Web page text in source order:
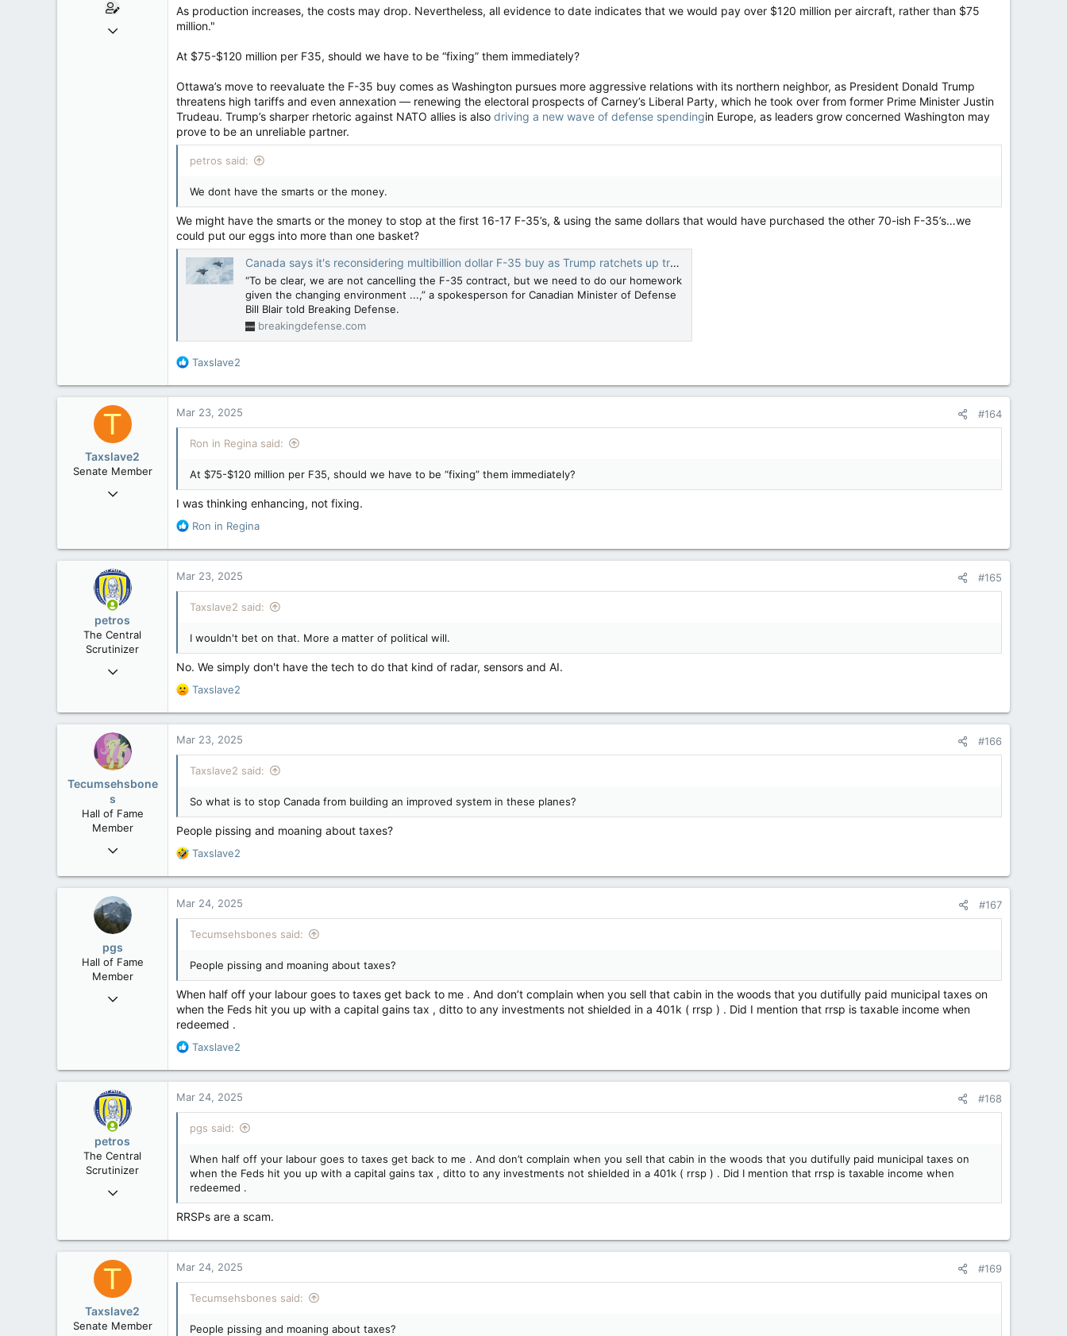
Apr 9, 2008
As production increases, the costs may drop. Nevertheless, all evidence to date indicates that we would pay over $120 million per aircraft, rather than $75
million."
At $75-$120 million per F35, should we have to be “fixing” them immediately?
Ottawa’s move to reevaluate the F-35 buy comes as Washington pursues more aggressive relations with its northern neighbor, as President Donald Trump
threatens high tariffs and even annexation — renewing the electoral prospects of Carney’s Liberal Party, which he took over from former Prime Minister Justin
Trudeau. Trump’s sharper rhetoric against NATO allies is also driving a new wave of defense spendingin Europe, as leaders grow concerned Washington may
prove to be an unreliable partner.
petros said:
We dont have the smarts or the money.
We might have the smarts or the money to stop at the first 16-17 F-35’s, & using the same dollars that would have purchased the other 70-ish F-35’s…we
could put our eggs into more than one basket?
Canada says it's reconsidering multibillion dollar F-35 buy as Trump ratchets up trade war - Breaking Defense
“To be clear, we are not cancelling the F-35 contract, but we need to do our homework
given the changing environment ...,” a spokesperson for Canadian Minister of Defense
Bill Blair told Breaking Defense.
breakingdefense.com
R
a
t
o
s
:
Taxslave2
T
Taxslave2
Senate Member
Aug 13, 2022
113
Mar 23, 2025 #164
Ron in Regina said:
At $75-$120 million per F35, should we have to be “fixing” them immediately?
I was thinking enhancing, not fixing.
R
a
t
o
s
:
Ron in Regina
petros
The Central
Scrutinizer
Nov 21, 2008
113
Mar 23, 2025 #165
Taxslave2 said:
I wouldn't bet on that. More a matter of political will.
No. We simply don't have the tech to do that kind of radar, sensors and AI.
R
a
t
o
s
:
Taxslave2
Tecumsehsbone
s
Hall of Fame
Member
Mar 18, 2013
10,301
Washington DC
Mar 23, 2025 #166
Taxslave2 said:
So what is to stop Canada from building an improved system in these planes?
People pissing and moaning about taxes?
R
a
t
o
s
:
Taxslave2
pgs
Hall of Fame
Member
Nov 29, 2008
B.C.
Mar 24, 2025 #167
Tecumsehsbones said:
People pissing and moaning about taxes?
When half off your labour goes to taxes get back to me . And don’t complain when you sell that cabin in the woods that you dutifully paid municipal taxes on
when the Feds hit you up with a capital gains tax , ditto to any investments not shielded in a 401k ( rrsp ) . Did I mention that rrsp is taxable income when
redeemed .
R
a
t
o
s
:
Taxslave2
petros
The Central
Scrutinizer
Nov 21, 2008
Mar 24, 2025 #168
pgs said:
When half off your labour goes to taxes get back to me . And don’t complain when you sell that cabin in the woods that you dutifully paid municipal taxes on
when the Feds hit you up with a capital gains tax , ditto to any investments not shielded in a 401k ( rrsp ) . Did I mention that rrsp is taxable income when
redeemed .
RRSPs are a scam.
T
Taxslave2
Senate Member
Mar 24, 2025 #169
Tecumsehsbones said:
People pissing and moaning about taxes?